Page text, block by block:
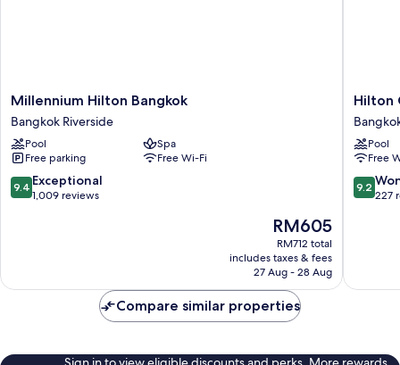
Millennium
Hilton
Bangkok
Bangkok
Riverside
Millennium Hilton Bangkok
Bangkok Riverside
Pool
Spa
Free parking
Free Wi-Fi
9.4
out
9.4 Exceptional
1,009 reviews
The
price
is
RM605
RM605
RM712 total
includes taxes & fees
27 Aug - 28 Aug
Hilton
Garden
Inn
Hilton
Pool
Free
9.2
out
9.2
227
Compare similar properties